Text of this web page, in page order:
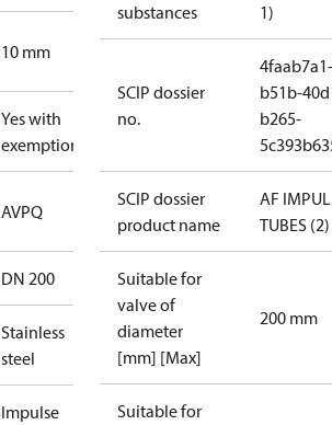
10 mm
Yes with
exemptions
AVPQ
DN 200
Stainless
steel
Impulse
substances
1)
SCIP dossier
no.
4faab7a1-
b51b-
b265-
SCIP dossier
product name
AF
TUBES (2)
Suitable for
valve of
diameter
[mm] [Max]
200 mm
Suitable for